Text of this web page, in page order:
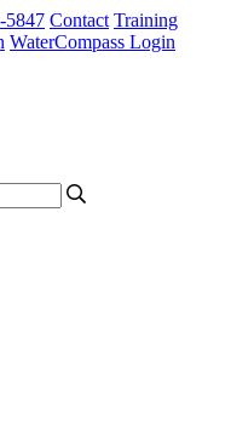
5847 Contact Training
WaterCompass Login